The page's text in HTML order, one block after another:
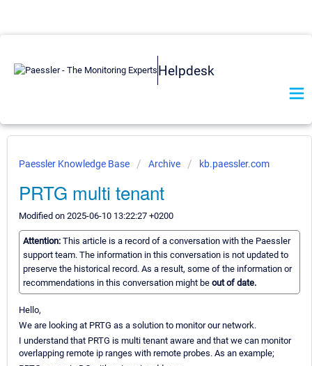
Helpdesk
Paessler Knowledge Base Archive kb.paessler.com
PRTG multi tenant
Modified on 2025-06-10 13:22:27 +0200
Attention: This article is a record of a conversation with the Paessler
support team. The information in this conversation is not updated to
preserve the historical record. As a result, some of the information or
recommendations in this conversation might be out of date.
Hello,
We are looking at PRTG as a solution to monitor our network.
I understand that PRTG is multi tenant aware and that we can monitor
overlapping remote ip ranges with remote probes. As an example;